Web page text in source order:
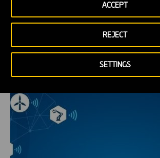
SETTINGS
REJECT
ACCEPT
How many millions of people
drinking water would be able
managed to desalinate the